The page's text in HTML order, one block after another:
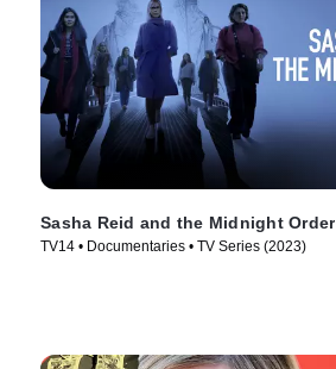
Sasha Reid and the Midnight Order
TV14 • Documentaries • TV Series (2023)